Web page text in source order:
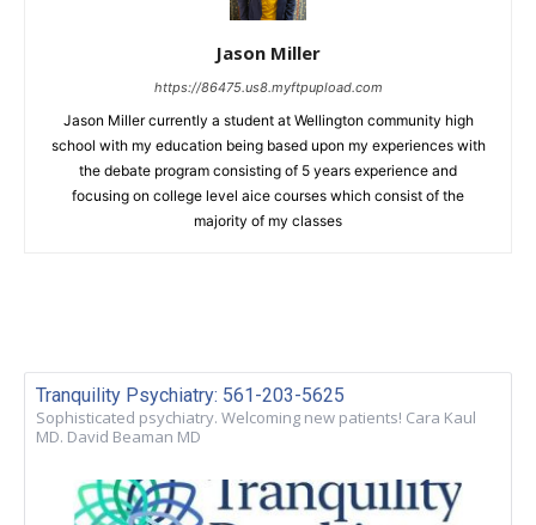
Jason Miller
https://86475.us8.myftpupload.com
Jason Miller currently a student at Wellington community high
school with my education being based upon my experiences with
the debate program consisting of 5 years experience and
focusing on college level aice courses which consist of the
majority of my classes
Tranquility Psychiatry: 561-203-5625
Sophisticated psychiatry. Welcoming new patients! Cara Kaul
MD. David Beaman MD